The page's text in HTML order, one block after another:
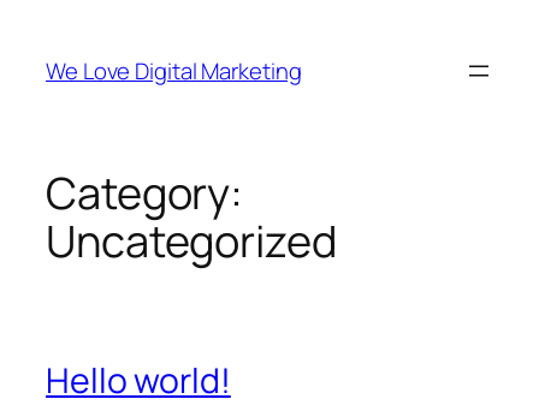
content
We Love Digital Marketing
Category:
Uncategorized
Hello world!